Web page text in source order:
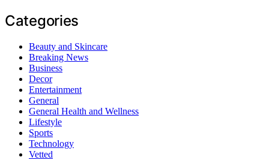
Categories
Beauty and Skincare
Breaking News
Business
Decor
Entertainment
General
General Health and Wellness
Lifestyle
Sports
Technology
Vetted